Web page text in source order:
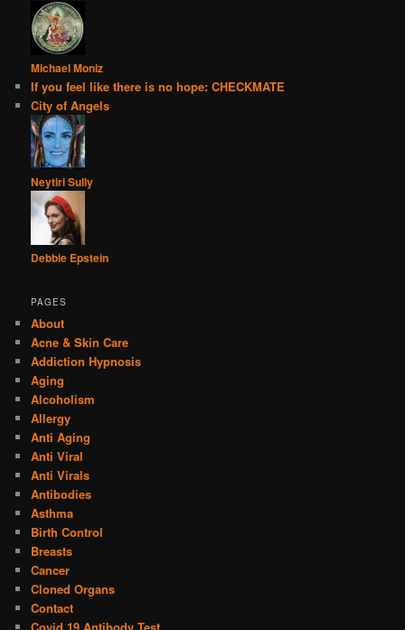
Michael Moniz
If you feel like there is no hope: CHECKMATE
City of Angels
Neytiri Sully
Debbie Epstein
PAGES
About
Acne & Skin Care
Addiction Hypnosis
Aging
Alcoholism
Allergy
Anti Aging
Anti Viral
Anti Virals
Antibodies
Asthma
Birth Control
Breasts
Cancer
Cloned Organs
Contact